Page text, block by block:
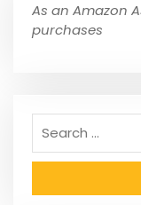
As an Amazon
purchases